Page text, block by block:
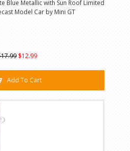
Blue Metallic with Sun Roof Limited
Model Car by Mini GT
$12.99
Add To Cart